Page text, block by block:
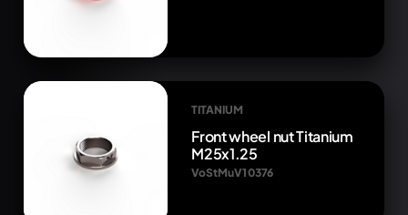
TITANIUM
Front wheel nut Titanium
M25x1.25
VoStMuV1 0376